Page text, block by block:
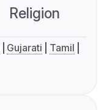
Religion
Gujarati
Tamil